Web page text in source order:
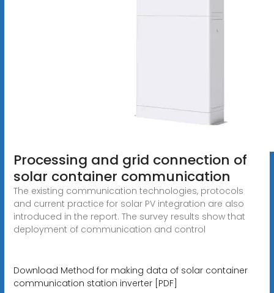
Processing and grid connection of
solar container communication
The existing communication technologies, protocols
and current practice for solar PV integration are also
introduced in the report. The survey results show that
deployment of communication and control
Download Method for making data of solar container
communication station inverter [PDF]